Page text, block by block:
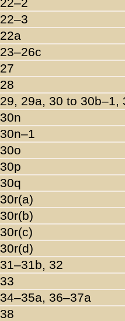
22–3
22a
23–26c
27
28
29, 29a, 30 to 30b–1,
30n
30n–1
30o
30p
30q
30r(a)
30r(b)
30r(c)
30r(d)
31–31b, 32
33
34–35a, 36–37a
38